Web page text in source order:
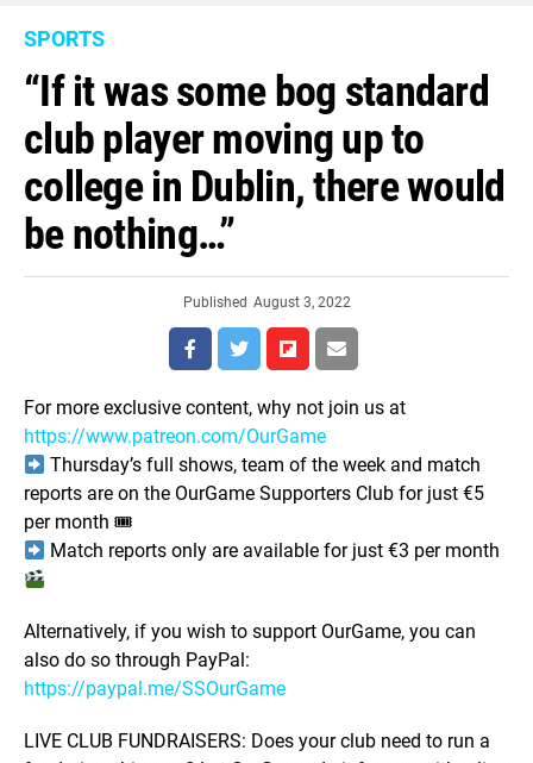
SPORTS
“If it was some bog standard
club player moving up to
college in Dublin, there would
be nothing…”
Published August 3, 2022
For more exclusive content, why not join us at
https://www.patreon.com/OurGame
Thursday’s full shows, team of the week and match
reports are on the OurGame Supporters Club for just €5
per month 🎟
Match reports only are available for just €3 per month
Alternatively, if you wish to support OurGame, you can
also do so through PayPal:
https://paypal.me/SSOurGame
LIVE CLUB FUNDRAISERS: Does your club need to run a